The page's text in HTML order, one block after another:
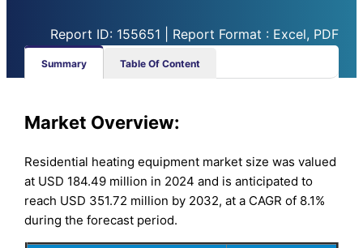
Report ID: 155651 | Report Format : Excel, PDF
Summary Table Of Content
Market Overview:
Residential heating equipment market size was valued
at USD 184.49 million in 2024 and is anticipated to
reach USD 351.72 million by 2032, at a CAGR of 8.1%
during the forecast period.